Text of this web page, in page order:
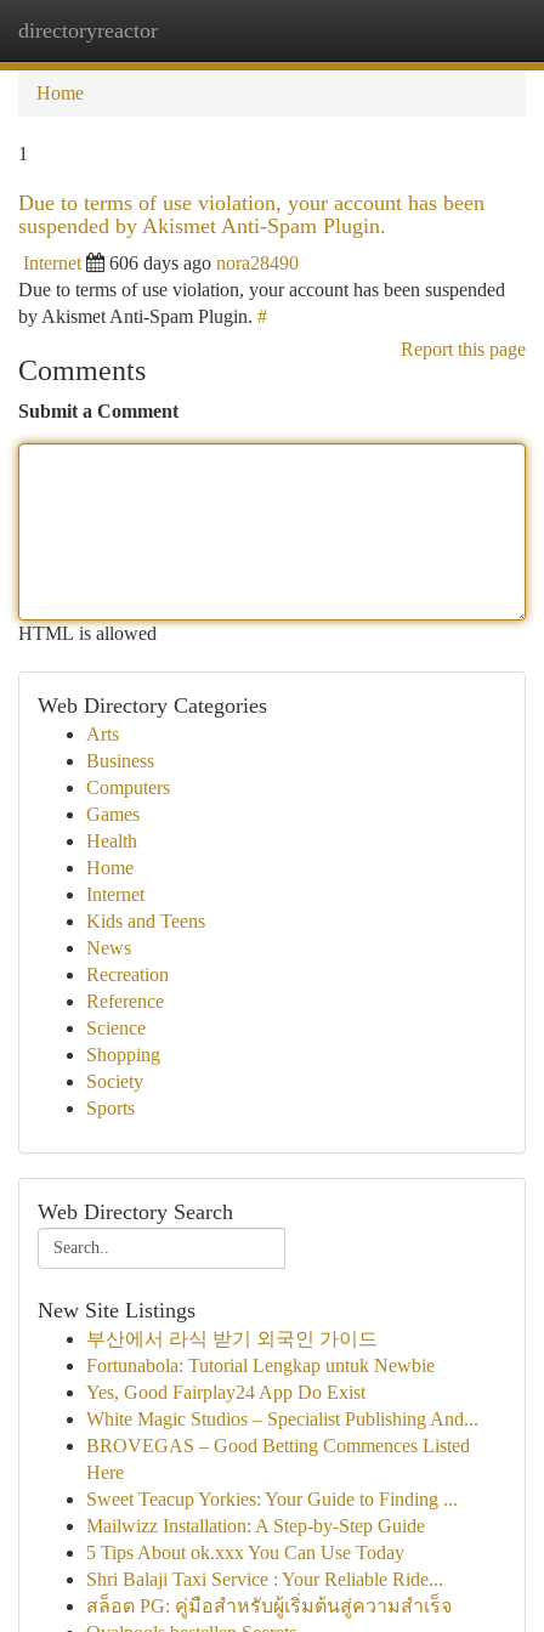
directoryreactor
Home
1
Due to terms of use violation, your account has been
suspended by Akismet Anti-Spam Plugin.
Internet 606 days ago nora28490
Due to terms of use violation, your account has been suspended
by Akismet Anti-Spam Plugin. #
Report this page
Comments
Submit a Comment
HTML is allowed
Web Directory Categories
Arts
Business
Computers
Games
Health
Home
Internet
Kids and Teens
News
Recreation
Reference
Science
Shopping
Society
Sports
Web Directory Search
New Site Listings
부산에서 라식 받기 외국인 가이드
Fortunabola: Tutorial Lengkap untuk Newbie
Yes, Good Fairplay24 App Do Exist
White Magic Studios – Specialist Publishing And...
BROVEGAS – Good Betting Commences Listed
Here
Sweet Teacup Yorkies: Your Guide to Finding ...
Mailwizz Installation: A Step-by-Step Guide
5 Tips About ok.xxx You Can Use Today
Shri Balaji Taxi Service : Your Reliable Ride...
สล็อต PG: คู่มือสำหรับผู้เริ่มต้นสู่ความสำเร็จ